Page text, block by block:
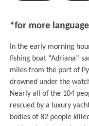
*for more
In the early morning
fishing boat “Adriana”
miles from the port of
drowned under the
Nearly all of the 104
rescued by a luxury
bodies of 82 people